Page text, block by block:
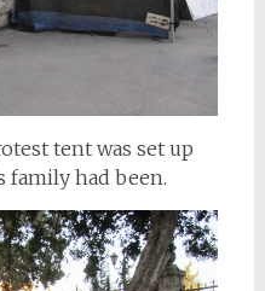
tent was set up
family had been.